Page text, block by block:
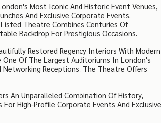
Most Iconic And Historic Event Venues,
And Exclusive Corporate Events.
Theatre Combines Centuries Of
Backdrop For Prestigious Occasions.
Restored Regency Interiors With Modern
Of The Largest Auditoriums In London's
Networking Receptions, The Theatre Offers
An Unparalleled Combination Of History,
High-Profile Corporate Events And Exclusive